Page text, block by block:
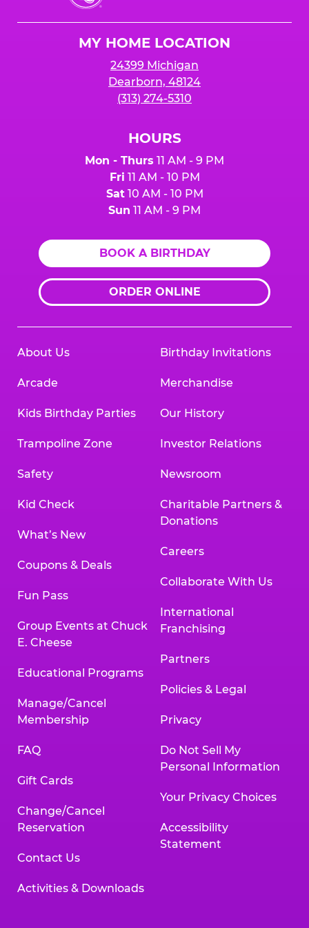
Cheese
MY HOME LOCATION
24399 Michigan
Dearborn, 48124
(313) 274-5310
HOURS
Mon - Thurs 11 AM - 9 PM
Fri 11 AM - 10 PM
Sat10 AM - 10 PM
Sun 11 AM - 9 PM
BOOK A BIRTHDAY
ORDER ONLINE
About Us
Arcade
Kids Birthday Parties
Trampoline Zone
Safety
Kid Check
What’s New
Coupons & Deals
Fun Pass
Group Events at Chuck
E. Cheese
Educational Programs
Manage/Cancel
Membership
FAQ
Gift Cards
Change/Cancel
Reservation
Contact Us
Activities & Downloads
Birthday Invitations
Merchandise
Our History
Investor Relations
Newsroom
Charitable Partners &
Donations
Careers
Collaborate With Us
International
Franchising
Partners
Policies & Legal
Privacy
Do Not Sell My
Personal Information
Your Privacy Choices
Accessibility
Statement